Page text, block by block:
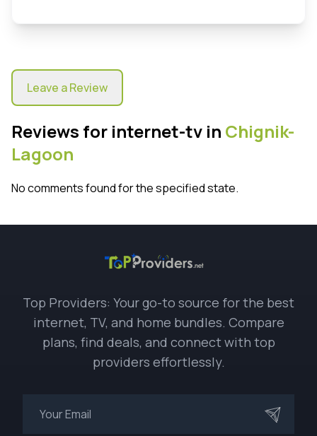
Leave a Review
Reviews for internet-tv in Chignik-
Lagoon
No comments found for the specified state.
Top Providers: Your go-to source for the best
internet, TV, and home bundles. Compare
plans, find deals, and connect with top
providers effortlessly.